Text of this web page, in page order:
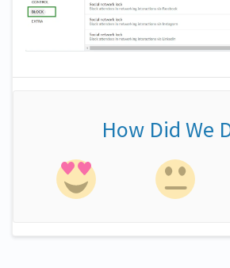
How Did We